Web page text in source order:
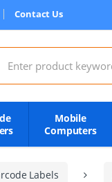
Contact Us
for:
Mobile
Computers
Labels